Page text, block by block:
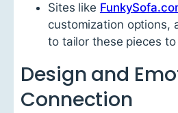
Sites like
customization options,
to tailor these pieces
Design and
Connection